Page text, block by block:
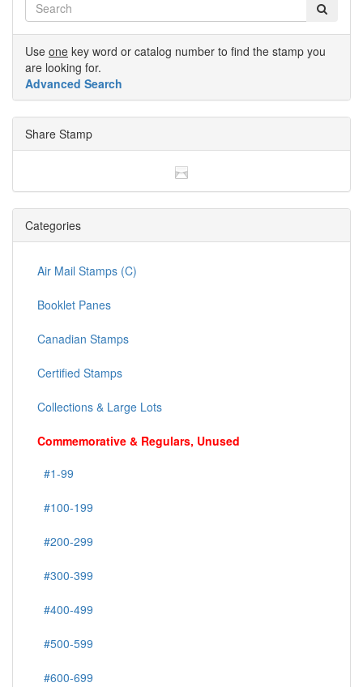
Use one key word or catalog number to find the stamp you
are looking for.
Advanced Search
Share Stamp
Categories
Air Mail Stamps (C)
Booklet Panes
Canadian Stamps
Certified Stamps
Collections & Large Lots
Commemorative & Regulars, Unused
#1-99
#100-199
#200-299
#300-399
#400-499
#500-599
#600-699